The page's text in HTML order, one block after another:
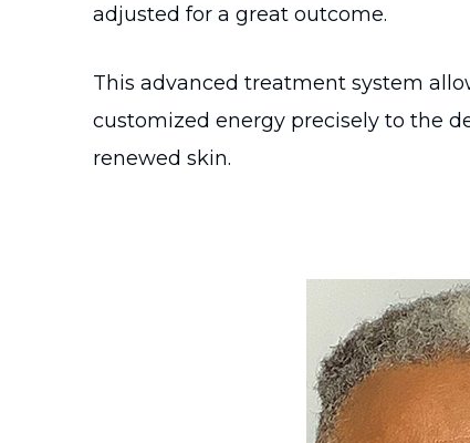
adjusted for a great outcome.
This advanced treatment system
customized energy precisely to the
renewed skin.